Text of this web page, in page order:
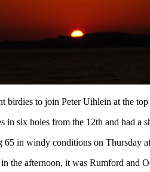
birdies to join Peter Uihlein at the
six holes from the 12th and had a
in windy conditions on Thursday
the afternoon, it was Rumford and